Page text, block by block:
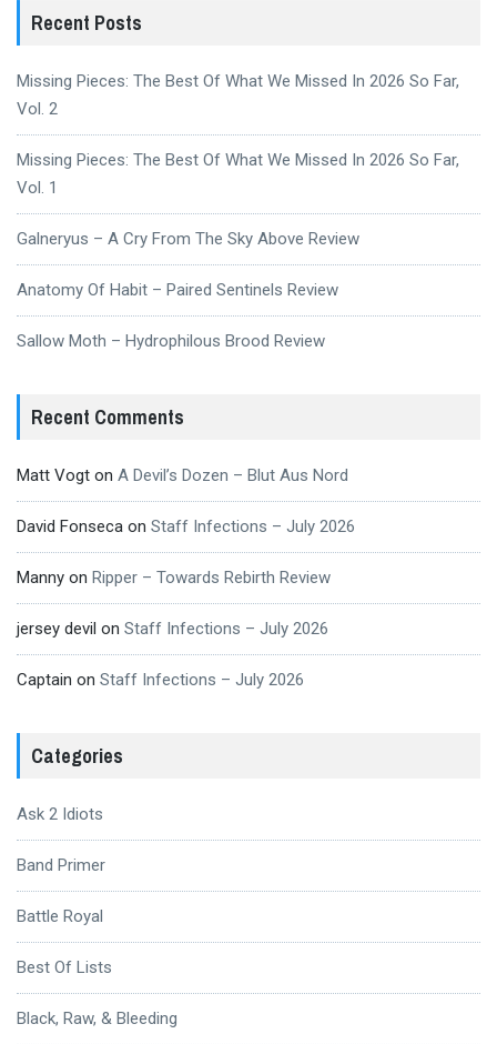
Recent Posts
Missing Pieces: The Best Of What We Missed In 2026 So Far,
Vol. 2
Missing Pieces: The Best Of What We Missed In 2026 So Far,
Vol. 1
Galneryus – A Cry From The Sky Above Review
Anatomy Of Habit – Paired Sentinels Review
Sallow Moth – Hydrophilous Brood Review
Recent Comments
Matt Vogt on A Devil’s Dozen – Blut Aus Nord
David Fonseca on Staff Infections – July 2026
Manny on Ripper – Towards Rebirth Review
jersey devil on Staff Infections – July 2026
Captain on Staff Infections – July 2026
Categories
Ask 2 Idiots
Band Primer
Battle Royal
Best Of Lists
Black, Raw, & Bleeding